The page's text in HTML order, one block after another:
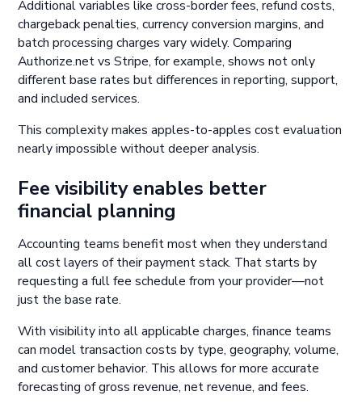
Additional variables like cross-border fees, refund costs,
chargeback penalties, currency conversion margins, and
batch processing charges vary widely. Comparing
Authorize.net vs Stripe, for example, shows not only
different base rates but differences in reporting, support,
and included services.
This complexity makes apples-to-apples cost evaluation
nearly impossible without deeper analysis.
Fee visibility enables better
financial planning
Accounting teams benefit most when they understand
all cost layers of their payment stack. That starts by
requesting a full fee schedule from your provider—not
just the base rate.
With visibility into all applicable charges, finance teams
can model transaction costs by type, geography, volume,
and customer behavior. This allows for more accurate
forecasting of gross revenue, net revenue, and fees.